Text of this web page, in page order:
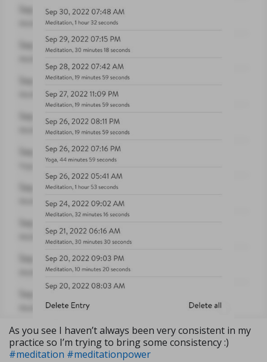
As you see I haven’t always been very consistent in my
practice so I’m trying to bring some consistency :)
#meditation #meditationpower